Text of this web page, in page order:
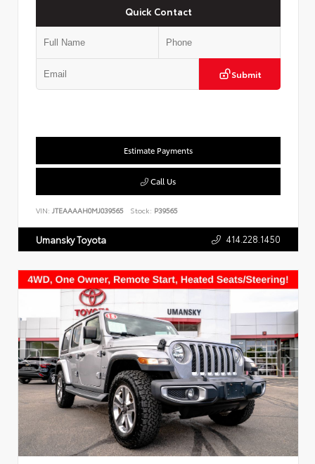
Quick Contact
Submit
Estimate Payments
Call Us
VIN: JTEAAAAH0MJ039565 Stock: P39565
Umansky Toyota 414.228.1450